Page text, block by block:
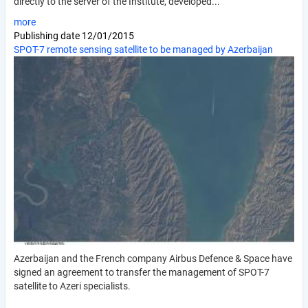
more
Publishing date 12/01/2015
SPOT-7 remote sensing satellite to be managed by Azerbaijan
Azerbaijan and the French company Airbus Defence & Space have
signed an agreement to transfer the management of SPOT-7
satellite to Azeri specialists.